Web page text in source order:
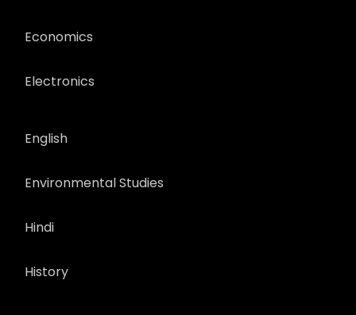
Economics
Electronics
English
Environmental Studies
Hindi
History